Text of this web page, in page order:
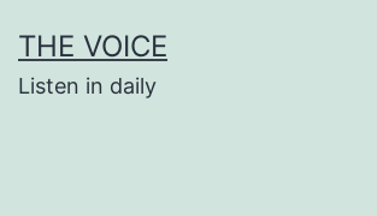
to
content
THE VOICE
Listen in daily